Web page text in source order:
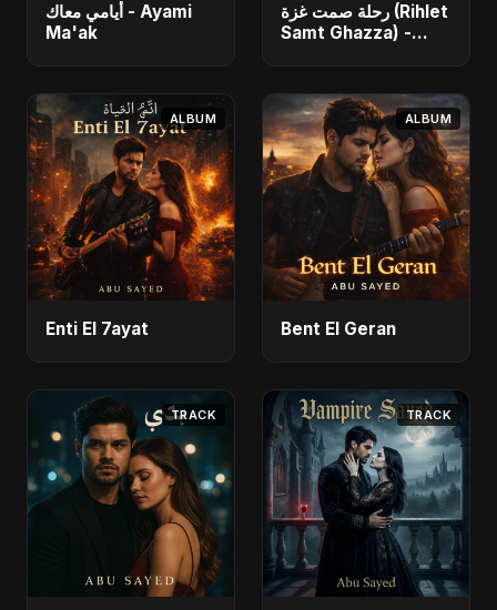
أيامي معاك - Ayami
Ma'ak
رحلة صمت غزة (Rihlet
Samt Ghazza) -
ALBUM
Enti El 7ayat
ALBUM
Bent El Geran
TRACK TRACK